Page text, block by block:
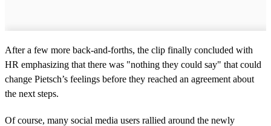
After a few more back-and-forths, the clip finally concluded with
HR emphasizing that there was "nothing they could say" that could
change Pietsch’s feelings before they reached an agreement about
the next steps.
Of course, many social media users rallied around the newly